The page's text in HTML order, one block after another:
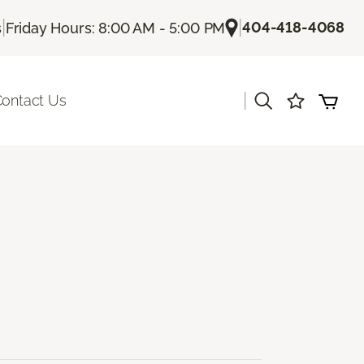
| Friday Hours: 8:00 AM - 5:00 PM |404-418-4068
Us